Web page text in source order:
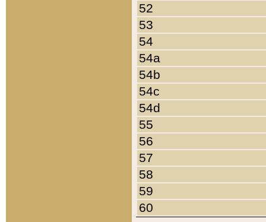
52
53
54
54a
54b
54c
54d
55
56
57
58
59
60